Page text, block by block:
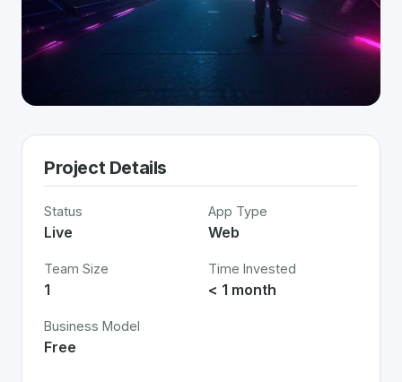
Project Details
Status
Live
App Type
Web
Team Size
1
Time Invested
< 1 month
Business Model
Free